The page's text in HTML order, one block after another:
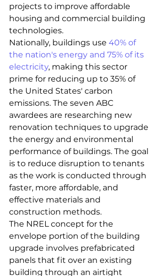
projects to improve affordable
housing and commercial building
technologies.
Nationally, buildings use 40% of
the nation's energy and 75% of its
electricity, making this sector
prime for reducing up to 35% of
the United States' carbon
emissions. The seven ABC
awardees are researching new
renovation techniques to upgrade
the energy and environmental
performance of buildings. The goal
is to reduce disruption to tenants
as the work is conducted through
faster, more affordable, and
effective materials and
construction methods.
The NREL concept for the
envelope portion of the building
upgrade involves prefabricated
panels that fit over an existing
building through an airtight